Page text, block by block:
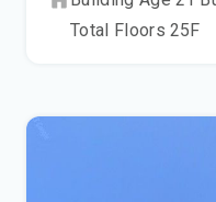
Total Floors 25 F